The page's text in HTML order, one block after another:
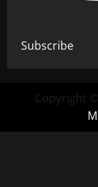
Subscribe
Copyright